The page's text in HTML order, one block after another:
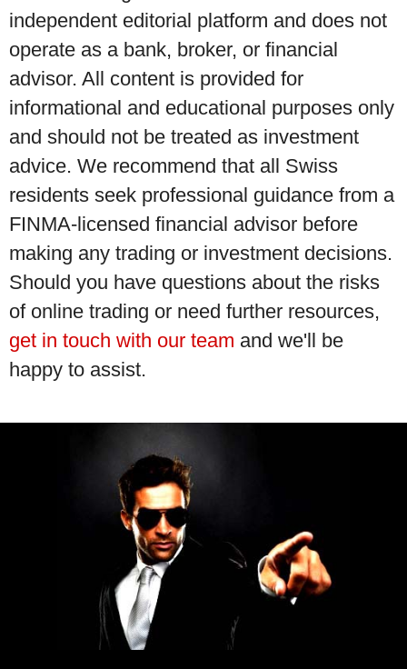
independent editorial platform and does not
operate as a bank, broker, or financial
advisor. All content is provided for
informational and educational purposes only
and should not be treated as investment
advice. We recommend that all Swiss
residents seek professional guidance from a
FINMA-licensed financial advisor before
making any trading or investment decisions.
Should you have questions about the risks
of online trading or need further resources,
get in touch with our team and we'll be
happy to assist.